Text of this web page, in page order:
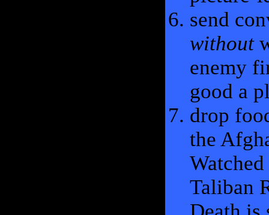
send
without
enemy
good a
drop
the
Taliban